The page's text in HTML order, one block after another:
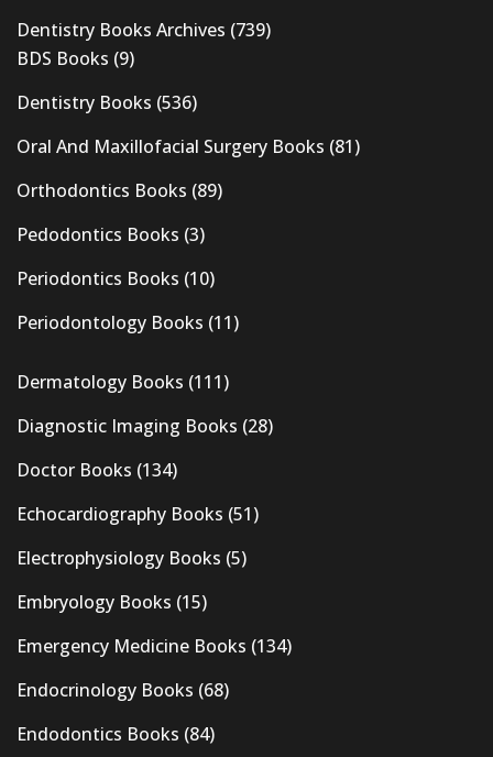
Dentistry Books Archives (739)
BDS Books (9)
Dentistry Books (536)
Oral And Maxillofacial Surgery Books (81)
Orthodontics Books (89)
Pedodontics Books (3)
Periodontics Books (10)
Periodontology Books (11)
Dermatology Books (111)
Diagnostic Imaging Books (28)
Doctor Books (134)
Echocardiography Books (51)
Electrophysiology Books (5)
Embryology Books (15)
Emergency Medicine Books (134)
Endocrinology Books (68)
Endodontics Books (84)